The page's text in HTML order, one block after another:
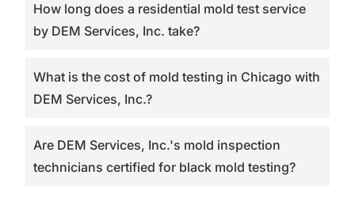
How long does a residential mold test service
by DEM Services, Inc. take?
What is the cost of mold testing in Chicago with
DEM Services, Inc.?
Are DEM Services, Inc.'s mold inspection
technicians certified for black mold testing?